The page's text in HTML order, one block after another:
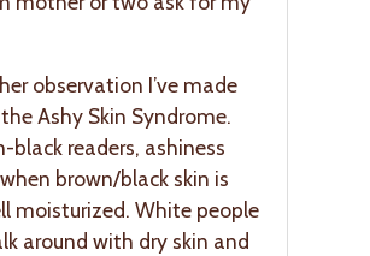
observation I’ve made
Ashy Skin Syndrome.
black readers, ashiness
brown/black skin is
moisturized. White people
around with dry skin and